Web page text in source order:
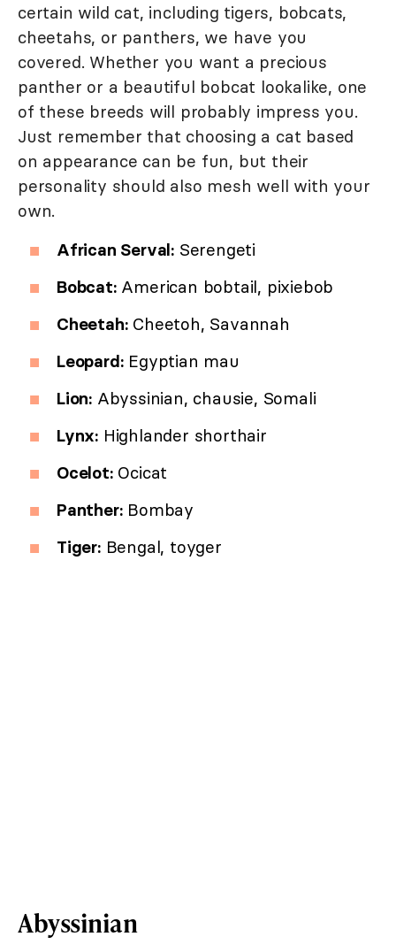
certain wild cat, including tigers, bobcats,
cheetahs, or panthers, we have you
covered. Whether you want a precious
panther or a beautiful bobcat lookalike, one
of these breeds will probably impress you.
Just remember that choosing a cat based
on appearance can be fun, but their
personality should also mesh well with your
own.
African Serval: Serengeti
Bobcat:American bobtail, pixiebob
Cheetah:Cheetoh, Savannah
Leopard:Egyptian mau
Lion: Abyssinian, chausie, Somali
Lynx: Highlander shorthair
Ocelot:Ocicat
Panther:Bombay
Tiger:Bengal, toyger
Abyssinian